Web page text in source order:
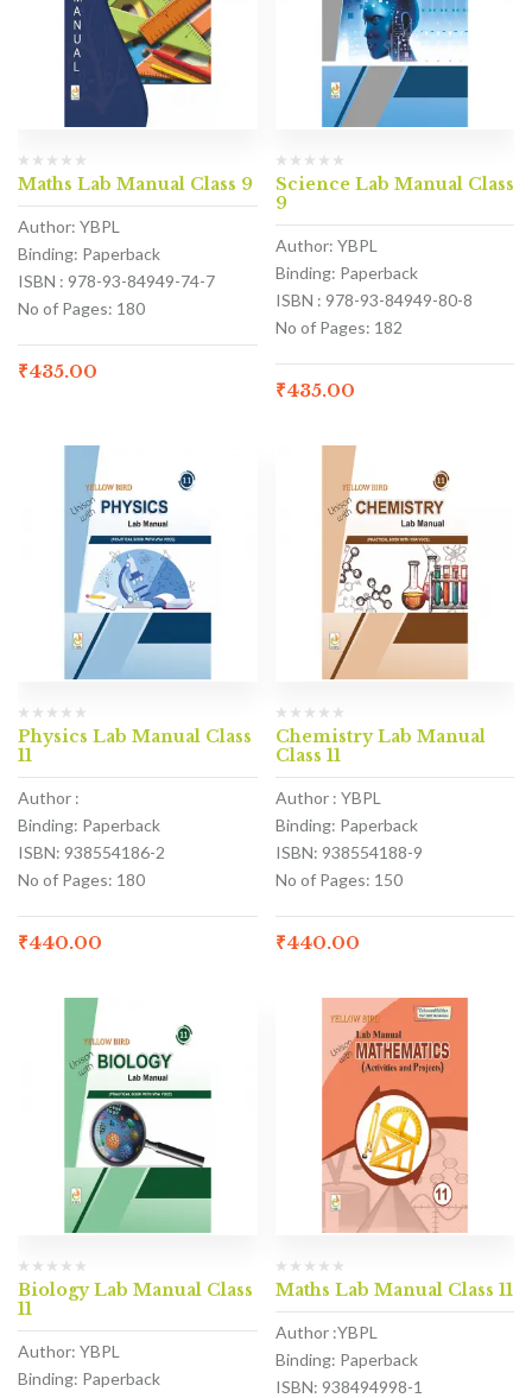
Maths Lab Manual Class 9
Author: YBPL
Binding: Paperback
ISBN : 978-93-84949-74-7
No of Pages: 180
₹435.00
Science Lab Manual Class
9
Author: YBPL
Binding: Paperback
ISBN : 978-93-84949-80-8
No of Pages: 182
₹435.00
Physics Lab Manual Class
11
Author :
Binding: Paperback
ISBN: 938554186-2
No of Pages: 180
₹440.00
Chemistry Lab Manual
Class 11
Author : YBPL
Binding: Paperback
ISBN: 938554188-9
No of Pages: 150
₹440.00
Biology Lab Manual Class
11
Author: YBPL
Binding: Paperback
Maths Lab Manual Class 11
Author :YBPL
Binding: Paperback
ISBN: 938494998-1